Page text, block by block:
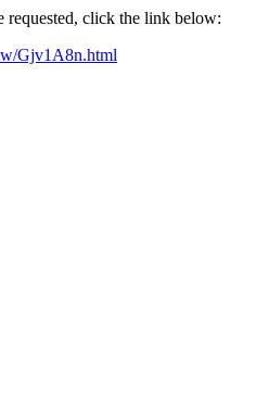
requested, click the link below:
Gjv1A8n.html